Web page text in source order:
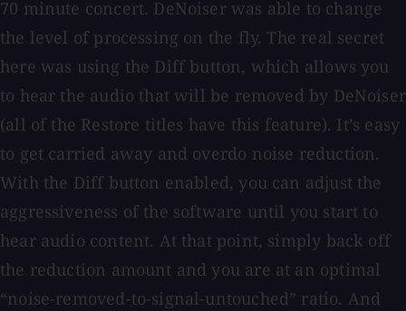
70 minute concert. DeNoiser was able to change
the level of processing on the fly. The real secret
here was using the Diff button, which allows you
to hear the audio that will be removed by DeNoiser
(all of the Restore titles have this feature). It’s easy
to get carried away and overdo noise reduction.
With the Diff button enabled, you can adjust the
aggressiveness of the software until you start to
hear audio content. At that point, simply back off
the reduction amount and you are at an optimal
“noise-removed-to-signal-untouched” ratio. And